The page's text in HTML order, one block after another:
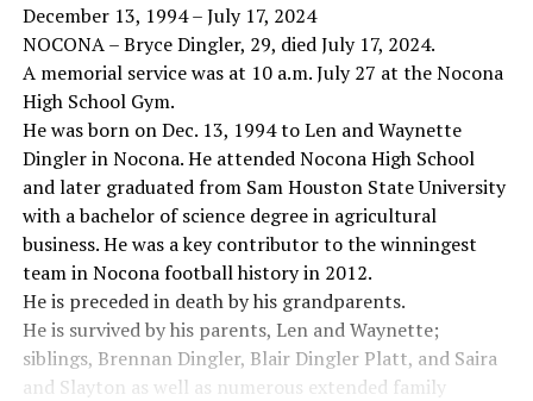
December 13, 1994 – July 17, 2024
NOCONA – Bryce Dingler, 29, died July 17, 2024.
A memorial service was at 10 a.m. July 27 at the Nocona
High School Gym.
He was born on Dec. 13, 1994 to Len and Waynette
Dingler in Nocona. He attended Nocona High School
and later graduated from Sam Houston State University
with a bachelor of science degree in agricultural
business. He was a key contributor to the winningest
team in Nocona football history in 2012.
He is preceded in death by his grandparents.
He is survived by his parents, Len and Waynette;
siblings, Brennan Dingler, Blair Dingler Platt, and Saira
and Slayton as well as numerous extended family